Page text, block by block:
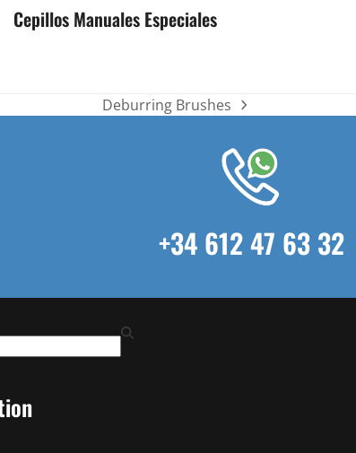
Cepillos Manuales Especiales
next
Deburring Brushes
+34 612 47 63 32